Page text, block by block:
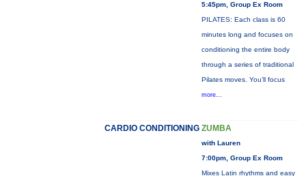
5:45pm, Group Ex Room
PILATES: Each class is 60
minutes long and focuses on
conditioning the entire body
through a series of traditional
Pilates moves. You’ll focus
more...
CARDIO CONDITIONING ZUMBA
with Lauren
7:00pm, Group Ex Room
Mixes Latin rhythms and easy